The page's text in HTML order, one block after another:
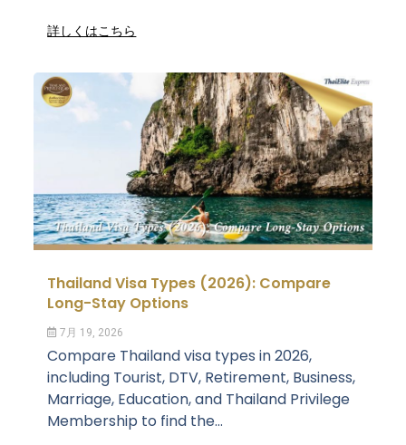
詳しくはこちら
Thailand Visa Types (2026): Compare
Long-Stay Options
7月 19, 2026
Compare Thailand visa types in 2026,
including Tourist, DTV, Retirement, Business,
Marriage, Education, and Thailand Privilege
Membership to find the...